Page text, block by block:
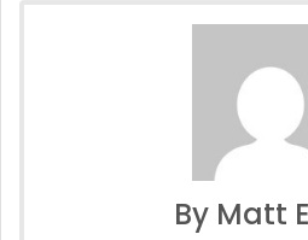
By Matt